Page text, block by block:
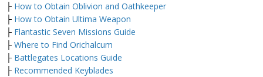
├ How to Obtain Oblivion and Oathkeeper
├ How to Obtain Ultima Weapon
├ Flantastic Seven Missions Guide
├ Where to Find Orichalcum
├ Battlegates Locations Guide
├ Recommended Keyblades